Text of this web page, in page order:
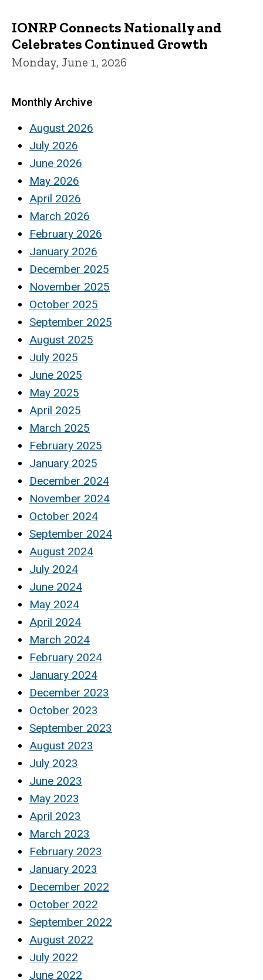
IONRP Connects Nationally and
Celebrates Continued Growth
Monday, June 1, 2026
Monthly Archive
August 2026
July 2026
June 2026
May 2026
April 2026
March 2026
February 2026
January 2026
December 2025
November 2025
October 2025
September 2025
August 2025
July 2025
June 2025
May 2025
April 2025
March 2025
February 2025
January 2025
December 2024
November 2024
October 2024
September 2024
August 2024
July 2024
June 2024
May 2024
April 2024
March 2024
February 2024
January 2024
December 2023
October 2023
September 2023
August 2023
July 2023
June 2023
May 2023
April 2023
March 2023
February 2023
January 2023
December 2022
October 2022
September 2022
August 2022
July 2022
June 2022